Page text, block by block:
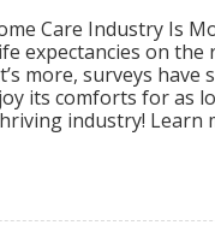
Care Industry Is
expectancies on
more, surveys
its comforts for as
industry! Learn